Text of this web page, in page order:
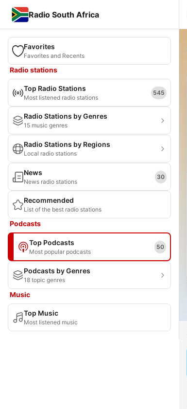
Radio South Africa
Favorites
Favorites and Recents
Radio stations
Top Radio Stations
Most listened radio stations
545
Radio Stations by Genres
15 music genres
Radio Stations by Regions
Local radio stations
News
News radio stations
30
Recommended
List of the best radio stations
Podcasts
Top Podcasts
Most popular podcasts
50
Podcasts by Genres
18 topic genres
Music
Top Music
Most listened music